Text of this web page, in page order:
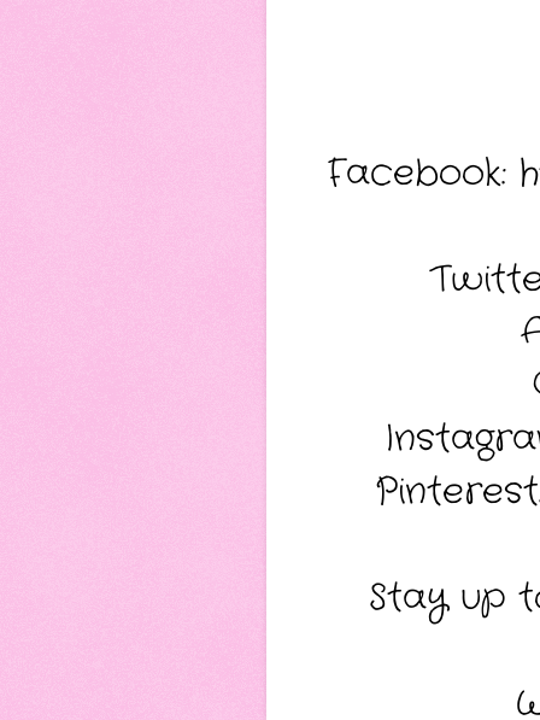
Facebook:
Stay up